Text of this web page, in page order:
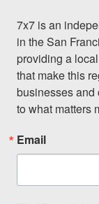
7x7 is an
in the San
providing a
that make this
businesses and
to what matters
Email